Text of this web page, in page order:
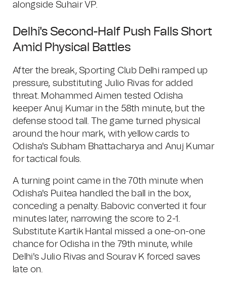
alongside Suhair VP.
Delhi's Second-Half Push Falls Short
Amid Physical Battles
After the break, Sporting Club Delhi ramped up
pressure, substituting Julio Rivas for added
threat. Mohammed Aimen tested Odisha
keeper Anuj Kumar in the 58th minute, but the
defense stood tall. The game turned physical
around the hour mark, with yellow cards to
Odisha's Subham Bhattacharya and Anuj Kumar
for tactical fouls.
A turning point came in the 70th minute when
Odisha's Puitea handled the ball in the box,
conceding a penalty. Babovic converted it four
minutes later, narrowing the score to 2-1.
Substitute Kartik Hantal missed a one-on-one
chance for Odisha in the 79th minute, while
Delhi's Julio Rivas and Sourav K forced saves
late on.